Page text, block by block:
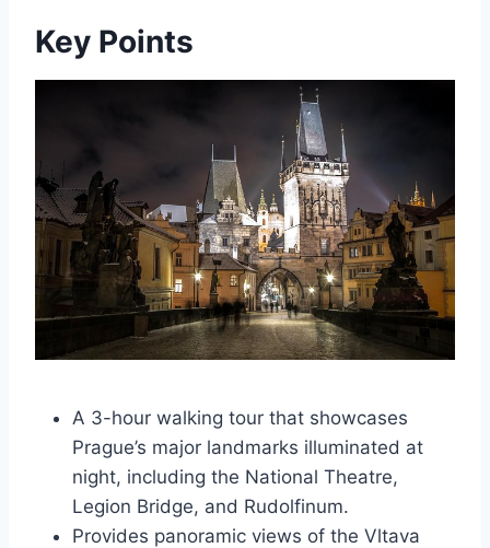
Key Points
A 3-hour walking tour that showcases
Prague’s major landmarks illuminated at
night, including the National Theatre,
Legion Bridge, and Rudolfinum.
Provides panoramic views of the Vltava